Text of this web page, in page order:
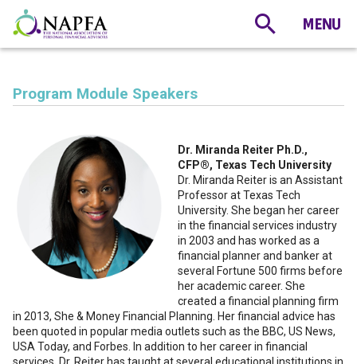
Program Module Speakers
Dr. Miranda Reiter Ph.D.,
CFP®, Texas Tech University
Dr. Miranda Reiter is an Assistant
Professor at Texas Tech
University. She began her career
in the financial services industry
in 2003 and has worked as a
financial planner and banker at
several Fortune 500 firms before
her academic career. She
created a financial planning firm
in 2013, She & Money Financial Planning. Her financial advice has
been quoted in popular media outlets such as the BBC, US News,
USA Today, and Forbes. In addition to her career in financial